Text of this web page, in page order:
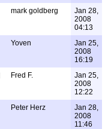
mark goldberg
Jan 28,
2008
04:13
Yoven
Jan 25,
2008
16:19
Fred F.
Jan 25,
2008
12:22
Peter Herz
Jan 28,
2008
11:46